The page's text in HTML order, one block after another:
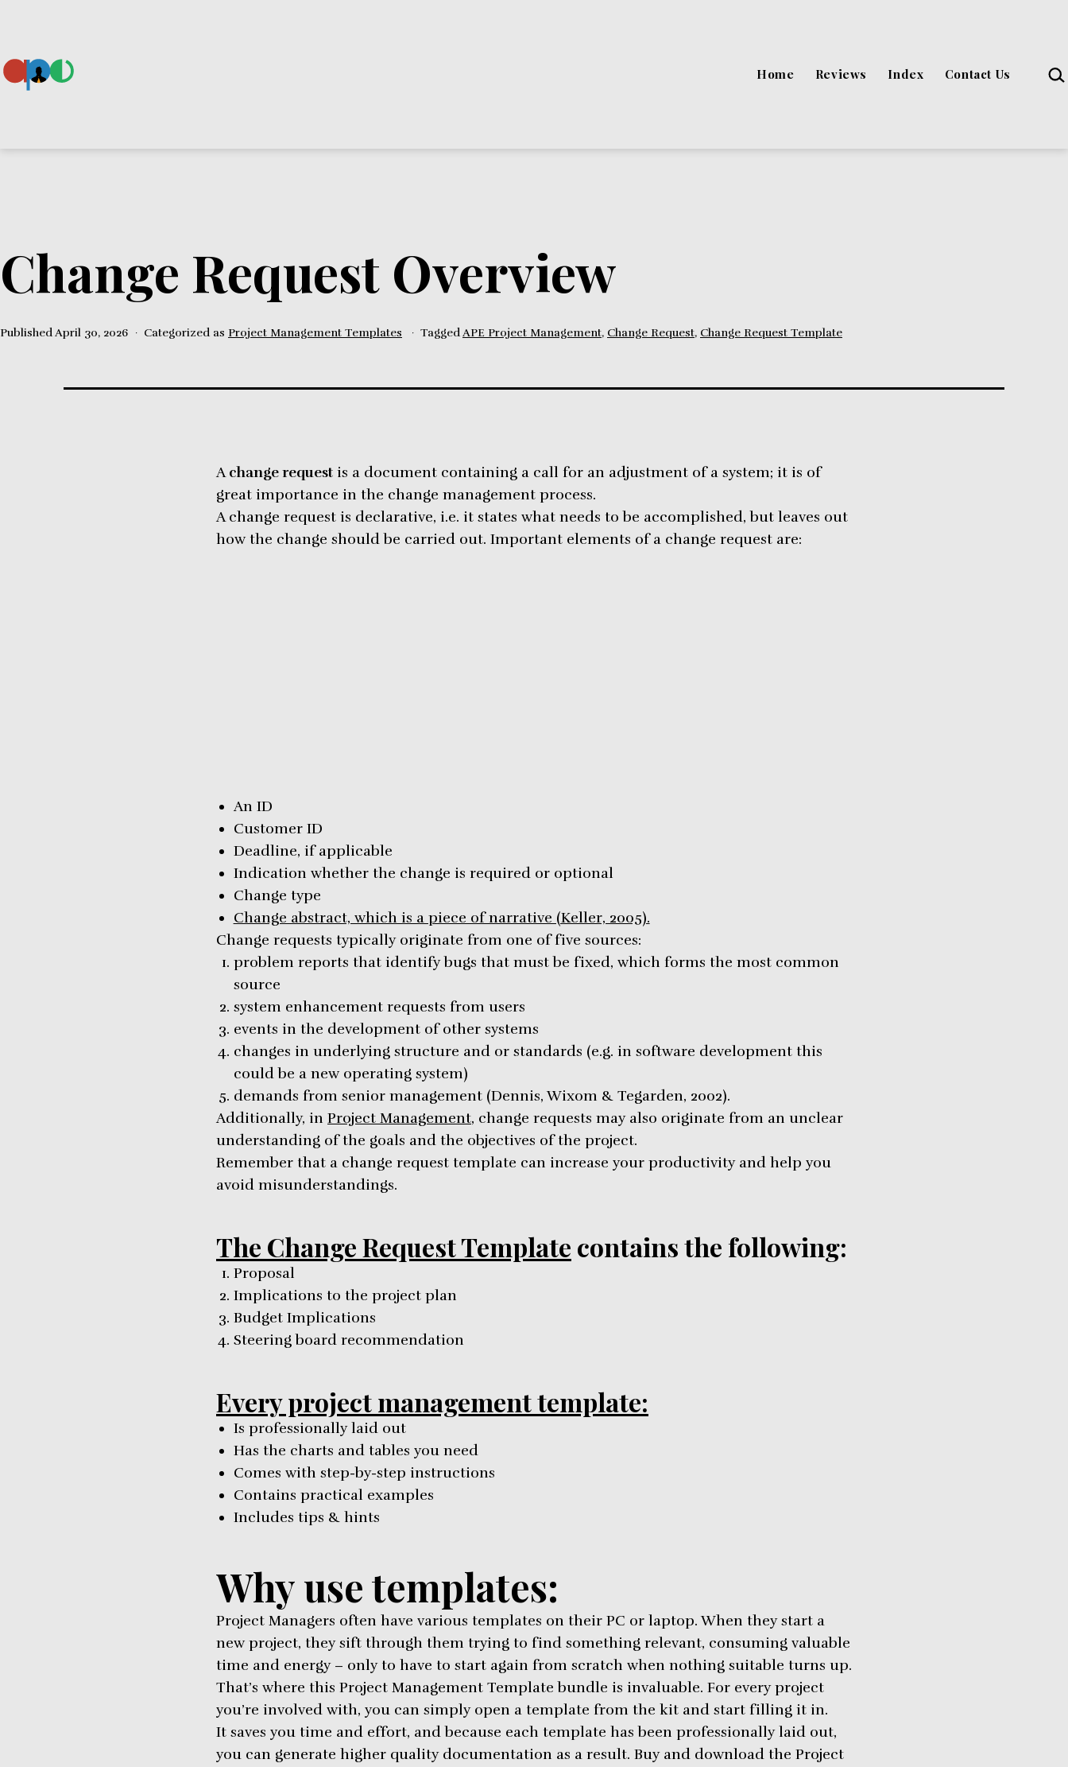
content
Home Reviews Index Contact Us
Change Request Overview
PublishedApril 30, 2026 Categorized as Project Management Templates TaggedAPE Project Management, Change Request, Change Request Template
Achange request is a document containing a call for an adjustment of a system; it is of
great importance in the change management process.
A change request is declarative, i.e. it states what needs to be accomplished, but leaves out
how the change should be carried out. Important elements of a change request are:
An ID
Customer ID
Deadline, if applicable
Indication whether the change is required or optional
Change type
Change abstract, which is a piece of narrative (Keller, 2005).
Change requests typically originate from one of five sources:
problem reports that identify bugs that must be fixed, which forms the most common
source
system enhancement requests from users
events in the development of other systems
changes in underlying structure and or standards (e.g. in software development this
could be a new operating system)
demands from senior management (Dennis, Wixom & Tegarden, 2002).
Additionally, in Project Management, change requests may also originate from an unclear
understanding of the goals and the objectives of the project.
Remember that a change request template can increase your productivity and help you
avoid misunderstandings.
The Change Request Template contains the following:
Proposal
Implications to the project plan
Budget Implications
Steering board recommendation
Every project management template:
Is professionally laid out
Has the charts and tables you need
Comes with step-by-step instructions
Contains practical examples
Includes tips & hints
Why use templates:
Project Managers often have various templates on their PC or laptop. When they start a
new project, they sift through them trying to find something relevant, consuming valuable
time and energy – only to have to start again from scratch when nothing suitable turns up.
That’s where this Project Management Template bundle is invaluable. For every project
you’re involved with, you can simply open a template from the kit and start filling it in.
It saves you time and effort, and because each template has been professionally laid out,
you can generate higher quality documentation as a result. Buy and download the Project